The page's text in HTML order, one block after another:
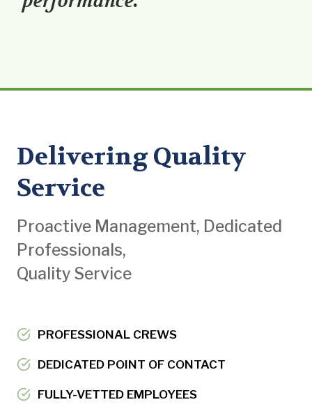
Delivering Quality
Service
Proactive Management, Dedicated
Professionals,
Quality Service
PROFESSIONAL CREWS
DEDICATED POINT OF CONTACT
FULLY-VETTED EMPLOYEES